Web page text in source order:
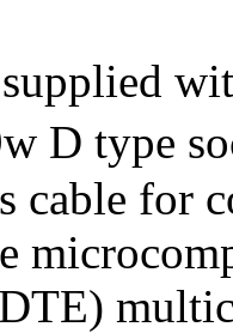
D type
cable for